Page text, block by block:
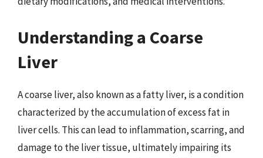
Understanding a Coarse
Liver
A coarse liver, also known as a fatty liver, is a condition
characterized by the accumulation of excess fat in
liver cells. This can lead to inflammation, scarring, and
damage to the liver tissue, ultimately impairing its